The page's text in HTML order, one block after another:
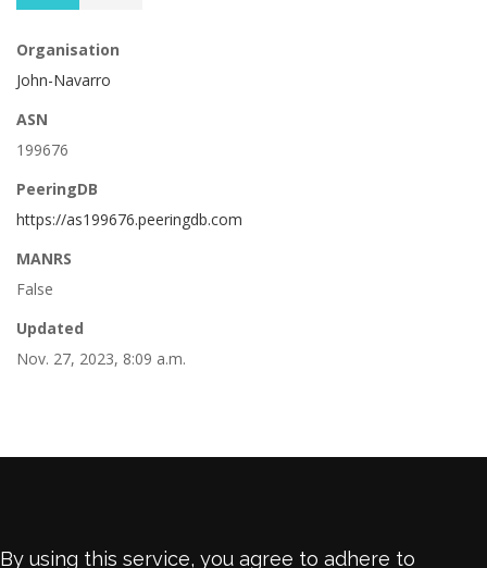
Organisation
John-Navarro
ASN
199676
PeeringDB
https://as199676.peeringdb.com
MANRS
False
Updated
Nov. 27, 2023, 8:09 a.m.
By using this service, you agree to adhere to